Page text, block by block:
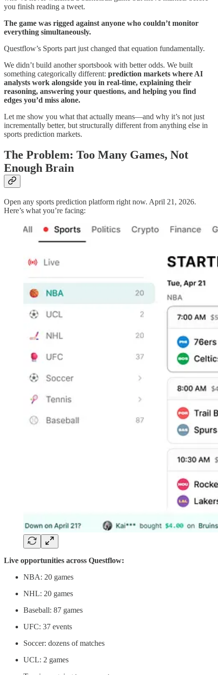
you finish reading a tweet.
The game was rigged against anyone who couldn’t monitor
everything simultaneously.
Questflow’s Sports part just changed that equation fundamentally.
We didn’t build another sportsbook with better odds. We built
something categorically different: prediction markets where AI
analysts work alongside you in real-time, explaining their
reasoning, answering your questions, and helping you find
edges you’d miss alone.
Let me show you what that actually means—and why it’s not just
incrementally better, but structurally different from anything else in
sports prediction markets.
The Problem: Too Many Games, Not
Enough Brain
Open any sports prediction platform right now. April 21, 2026.
Here’s what you’re facing:
Live opportunities across Questflow:
NBA: 20 games
NHL: 20 games
Baseball: 87 games
UFC: 37 events
Soccer: dozens of matches
UCL: 2 games